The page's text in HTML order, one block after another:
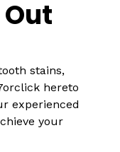
stains,
hereto
experienced
your